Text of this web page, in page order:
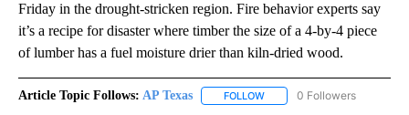
Friday in the drought-stricken region. Fire behavior experts say
it’s a recipe for disaster where timber the size of a 4-by-4 piece
of lumber has a fuel moisture drier than kiln-dried wood.
Article Topic Follows: AP Texas FOLLOW FOLLOW "AP TEXAS" TO
0 Followers